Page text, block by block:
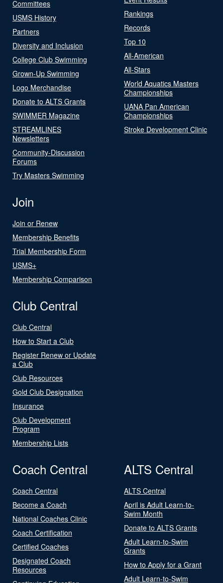
Committees
USMS History
Partners
Diversity and Inclusion
College Club Swimming
Grown-Up Swimming
Logo Merchandise
Donate to ALTS Grants
SWIMMER Magazine
STREAMLINES
Newsletters
Community-Discussion
Forums
Try Masters Swimming
Rankings
Records
Top 10
All-American
All-Stars
World Aquatics Masters
Championships
UANA Pan American
Championships
Stroke Development Clinic
Join
Join or Renew
Membership Benefits
Trial Membership Form
USMS+
Membership Comparison
Club Central
Club Central
How to Start a Club
Register Renew or Update
a Club
Club Resources
Gold Club Designation
Insurance
Club Development
Program
Membership Lists
Coach Central
Coach Central
Become a Coach
National Coaches Clinic
Coach Certification
Certified Coaches
Designated Coach
Resources
ALTS Central
ALTS Central
April is Adult Learn-to-
Swim Month
Donate to ALTS Grants
Adult Learn-to-Swim
Grants
How to Apply for a Grant
Adult Learn-to-Swim